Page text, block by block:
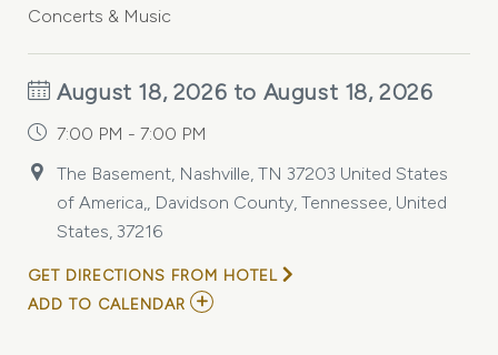
Concerts & Music
August 18, 2026 to August 18, 2026
7:00 PM - 7:00 PM
The Basement, Nashville, TN 37203 United States
of America,, Davidson County, Tennessee, United
States, 37216
GET DIRECTIONS FROM HOTEL
ADD TO CALENDAR ADD